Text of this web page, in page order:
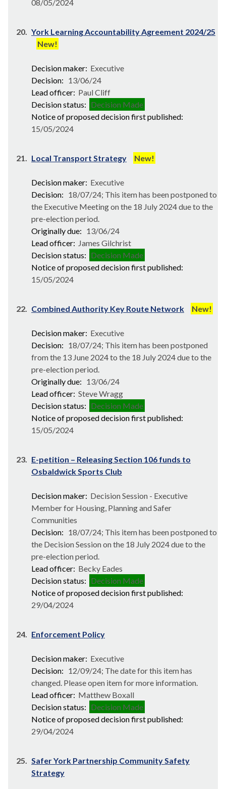
08/05/2024
20. York Learning Accountability Agreement 2024/25
New!
Decision maker: Executive
Decision: 13/06/24
Lead officer: Paul Cliff
Decision status: Decision Made
Notice of proposed decision first published:
15/05/2024
21. Local Transport Strategy New!
Decision maker: Executive
Decision: 18/07/24; This item has been postponed to
the Executive Meeting on the 18 July 2024 due to the
pre-election period.
Originally due: 13/06/24
Lead officer: James Gilchrist
Decision status: Decision Made
Notice of proposed decision first published:
15/05/2024
22. Combined Authority Key Route Network New!
Decision maker: Executive
Decision: 18/07/24; This item has been postponed
from the 13 June 2024 to the 18 July 2024 due to the
pre-election period.
Originally due: 13/06/24
Lead officer: Steve Wragg
Decision status: Decision Made
Notice of proposed decision first published:
15/05/2024
23. E-petition – Releasing Section 106 funds to
Osbaldwick Sports Club
Decision maker: Decision Session - Executive
Member for Housing, Planning and Safer
Communities
Decision: 18/07/24; This item has been postponed to
the Decision Session on the 18 July 2024 due to the
pre-election period.
Lead officer: Becky Eades
Decision status: Decision Made
Notice of proposed decision first published:
29/04/2024
24. Enforcement Policy
Decision maker: Executive
Decision: 12/09/24; The date for this item has
changed. Please open item for more information.
Lead officer: Matthew Boxall
Decision status: Decision Made
Notice of proposed decision first published:
29/04/2024
25. Safer York Partnership Community Safety
Strategy